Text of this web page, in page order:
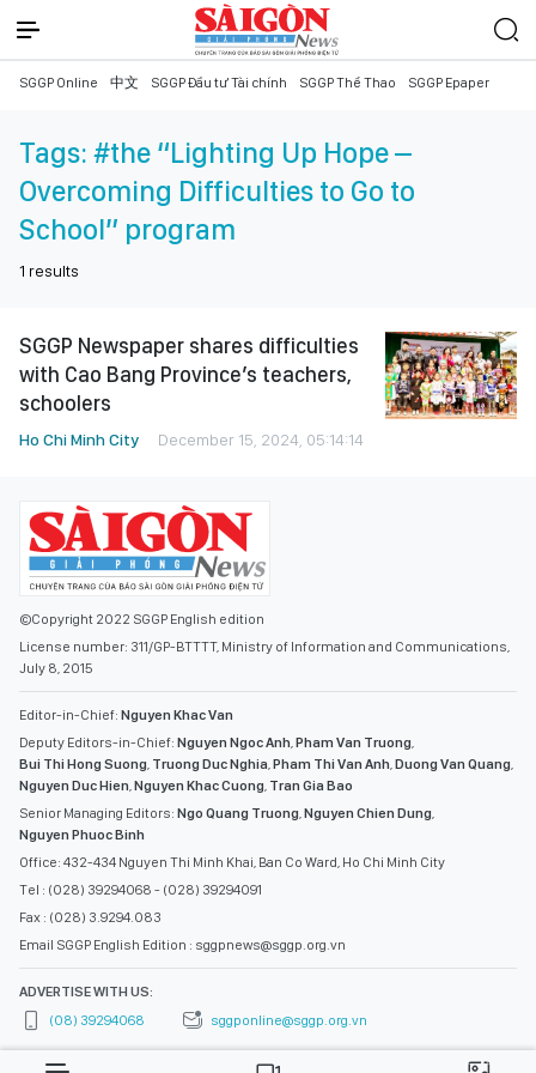
SGGP Online 中文 SGGP Đầu tư Tài chính SGGP Thể Thao SGGP Epaper
Tags: #the “Lighting Up Hope –
Overcoming Difficulties to Go to
School” program
1 results
SGGP Newspaper shares difficulties
with Cao Bang Province’s teachers,
schoolers
Ho Chi Minh City December 15, 2024, 05:14:14
©Copyright 2022 SGGP English edition
License number: 311/GP-BTTTT, Ministry of Information and Communications,
July 8, 2015
Editor-in-Chief: Nguyen Khac Van
Deputy Editors-in-Chief: Nguyen Ngoc Anh,Pham Van Truong,
Bui Thi Hong Suong, Truong Duc Nghia,Pham Thi Van Anh,Duong Van Quang,
Nguyen Duc Hien,Nguyen Khac Cuong, Tran Gia Bao
Senior Managing Editors: Ngo Quang Truong,Nguyen Chien Dung,
Nguyen Phuoc Binh
Office: 432-434 Nguyen Thi Minh Khai, Ban Co Ward, Ho Chi Minh City
Tel : (028) 39294068 - (028) 39294091
Fax : (028) 3.9294.083
Email SGGP English Edition : sggpnews@sggp.org.vn
ADVERTISE WITH US:
(08) 39294068
sggponline@sggp.org.vn